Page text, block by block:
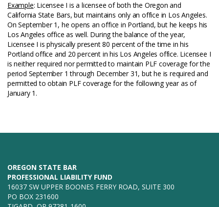
Example: Licensee I is a licensee of both the Oregon and
California State Bars, but maintains only an office in Los Angeles.
On September 1, he opens an office in Portland, but he keeps his
Los Angeles office as well. During the balance of the year,
Licensee I is physically present 80 percent of the time in his
Portland office and 20 percent in his Los Angeles office. Licensee I
is neither required nor permitted to maintain PLF coverage for the
period September 1 through December 31, but he is required and
permitted to obtain PLF coverage for the following year as of
January 1.
OREGON STATE BAR
PROFESSIONAL LIABILITY FUND
16037 SW UPPER BOONES FERRY ROAD, SUITE 300
PO BOX 231600